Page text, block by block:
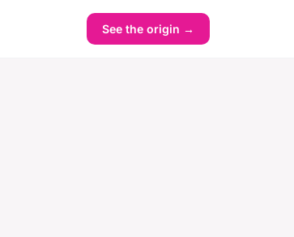
See the origin →